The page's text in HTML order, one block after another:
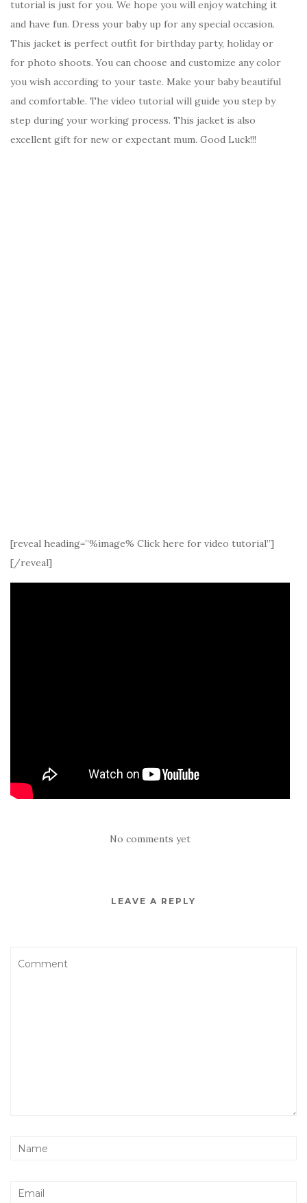
tutorial is just for you. We hope you will enjoy watching it
and have fun. Dress your baby up for any special occasion.
This jacket is perfect outfit for birthday party, holiday or
for photo shoots. You can choose and customize any color
you wish according to your taste. Make your baby beautiful
and comfortable. The video tutorial will guide you step by
step during your working process. This jacket is also
excellent gift for new or expectant mum. Good Luck!!!
[reveal heading=”%image% Click here for video tutorial”]
[/reveal]
No comments yet
LEAVE A REPLY